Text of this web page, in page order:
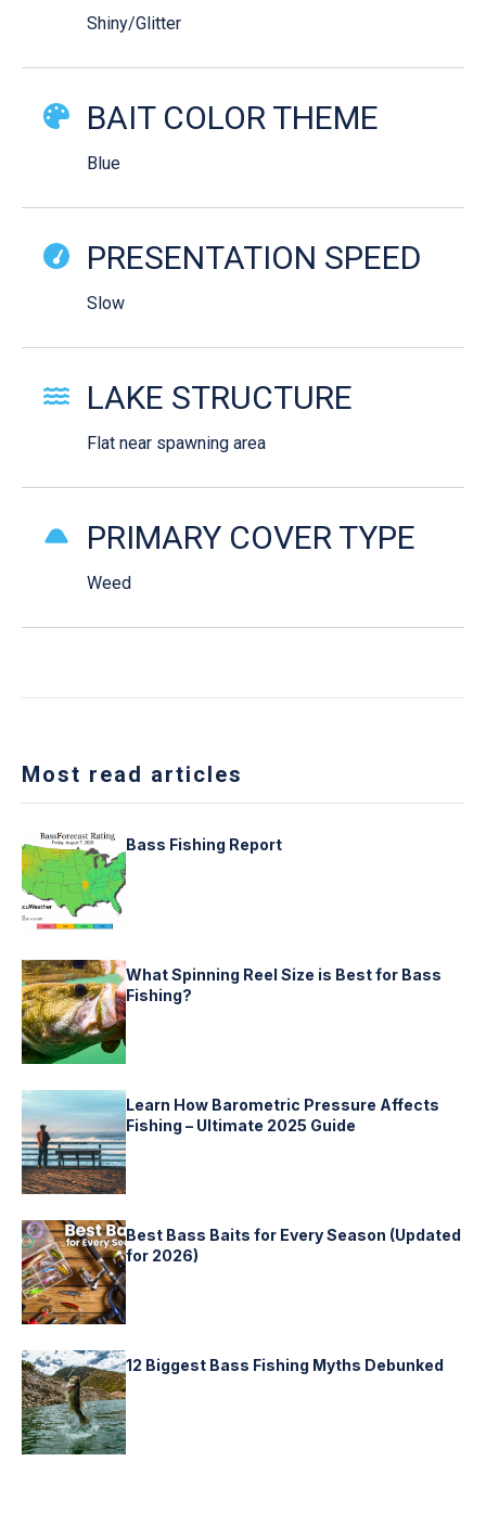
Shiny/Glitter
BAIT COLOR THEME
Blue
PRESENTATION SPEED
Slow
LAKE STRUCTURE
Flat near spawning area
PRIMARY COVER TYPE
Weed
Most read articles
Bass Fishing Report
What Spinning Reel Size is Best for Bass
Fishing?
Learn How Barometric Pressure Affects
Fishing – Ultimate 2025 Guide
Best Bass Baits for Every Season (Updated
for 2026)
12 Biggest Bass Fishing Myths Debunked